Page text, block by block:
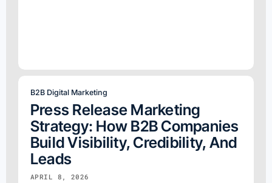
B2B Digital Marketing
Press Release Marketing
Strategy: How B2B Companies
Build Visibility, Credibility, And
Leads
APRIL 8, 2026